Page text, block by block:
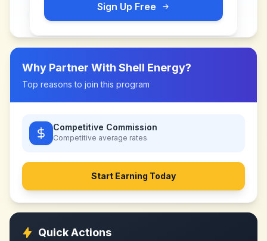
Sign Up Free
Why Partner With Shell Energy?
Top reasons to join this program
Competitive Commission
Competitive average rates
Start Earning Today
Quick Actions